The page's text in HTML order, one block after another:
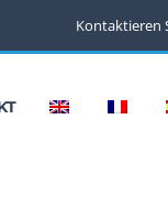
Kontaktieren